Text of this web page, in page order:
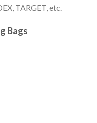
TARGET, etc.
Bags